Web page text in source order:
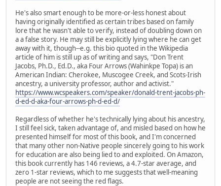
He's also smart enough to be more-or-less honest about
having originally identified as certain tribes based on family
lore that he wasn't able to verify, instead of doubling down on
a a false story. He may still be explicitly lying where he can get
away with it, though--e.g. this bio quoted in the Wikipedia
article of him is still up as of writing and says, "Don Trent
Jacobs, Ph.D., Ed.D., aka Four Arrows (Wahinkpe Topa) is an
American Indian: Cherokee, Muscogee Creek, and Scots-Irish
ancestry, a university professor, author and activist."
https://www.wcspeakers.com/speaker/donald-trent-jacobs-ph-
d-ed-d-aka-four-arrows-ph-d-ed-d/
Regardless of whether he's technically lying about his ancestry,
I still feel sick, taken advantage of, and misled based on how he
presented himself for most of this book, and I'm concerned
that many other non-Native people sincerely going to his work
for education are also being lied to and exploited. On Amazon,
this book currently has 146 reviews, a 4.7-star average, and
zero 1-star reviews, which to me suggests that well-meaning
people are not seeing the red flags.